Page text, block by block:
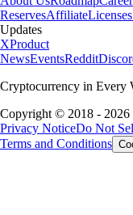
ReservesAffiliate
Updates
XProduct
NewsEventsReddit
Cryptocurrency in
Copyright © 2018 - 2026
Privacy NoticeDo Not
Terms and Conditions